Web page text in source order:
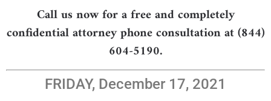
Call us now for a free and completely
confidential attorney phone consultation at (844)
604-5190.
FRIDAY, December 17, 2021